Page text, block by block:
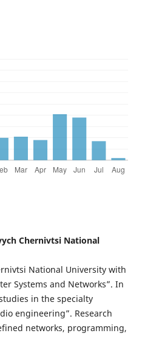
Chernivtsi National
National University with
Systems and Networks”. In
in the specialty
engineering”. Research
networks, programming,